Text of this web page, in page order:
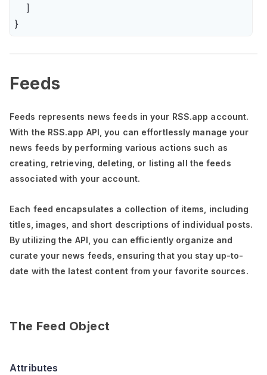
    ]
}
Feeds
Feeds represents news feeds in your RSS.app account.
With the RSS.app API, you can effortlessly manage your
news feeds by performing various actions such as
creating, retrieving, deleting, or listing all the feeds
associated with your account.
Each feed encapsulates a collection of items, including
titles, images, and short descriptions of individual posts.
By utilizing the API, you can efficiently organize and
curate your news feeds, ensuring that you stay up-to-
date with the latest content from your favorite sources.
The Feed Object
Attributes